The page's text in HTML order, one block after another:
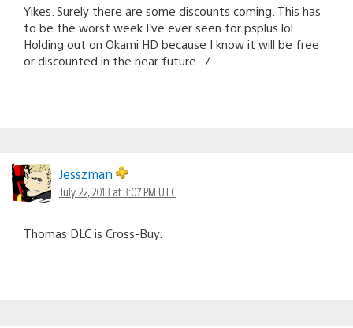
Yikes. Surely there are some discounts coming. This has
to be the worst week I’ve ever seen for psplus lol.
Holding out on Okami HD because I know it will be free
or discounted in the near future. :/
Jesszman
July 22, 2013 at 3:07 PM UTC
Thomas DLC is Cross-Buy.